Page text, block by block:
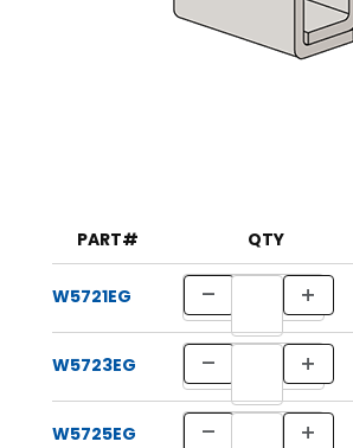
PART# QTY
W5721EG
W5723EG
W5725EG